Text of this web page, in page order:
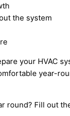
the system
your HVAC
year-
round? Fill out